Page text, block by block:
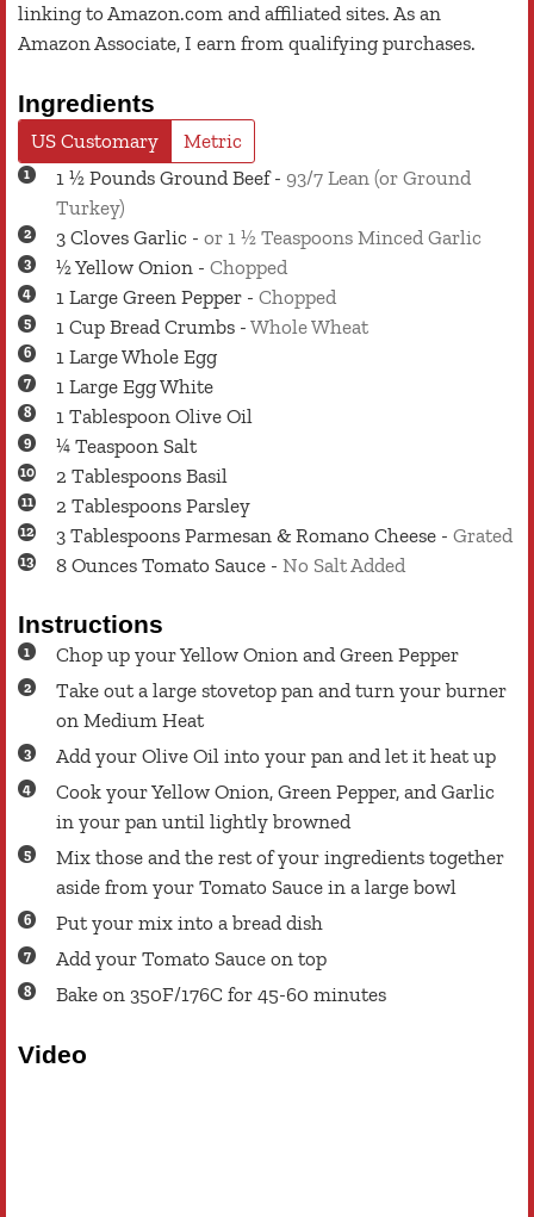
linking to Amazon.com and affiliated sites. As an
Amazon Associate, I earn from qualifying purchases.
Ingredients
US Customary
Metric
1 ½ Pounds Ground Beef- 93/7 Lean (or Ground
Turkey)
3 Cloves Garlic - or 1 ½ Teaspoons Minced Garlic
½Yellow Onion - Chopped
1 Large Green Pepper - Chopped
1 Cup Bread Crumbs - Whole Wheat
1 LargeWhole Egg
1 Large Egg White
1 Tablespoon Olive Oil
¼ Teaspoon Salt
2 Tablespoons Basil
2 Tablespoons Parsley
3 Tablespoons Parmesan & Romano Cheese - Grated
8 Ounces Tomato Sauce - No Salt Added
Instructions
Chop up your Yellow Onion and Green Pepper
Take out a large stovetop pan and turn your burner
on Medium Heat
Add your Olive Oil into your pan and let it heat up
Cook your Yellow Onion, Green Pepper, and Garlic
in your pan until lightly browned
Mix those and the rest of your ingredients together
aside from your Tomato Sauce in a large bowl
Put your mix into a bread dish
Add your Tomato Sauce on top
Bake on 350F/176C for 45-60 minutes
Video